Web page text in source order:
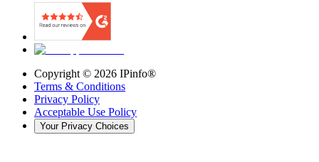
Copyright © 2026 IPinfo®
Terms & Conditions
Privacy Policy
Acceptable Use Policy
Your Privacy Choices